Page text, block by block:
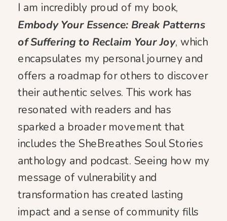
I am incredibly proud of my book,
Embody Your Essence: Break Patterns
of Suffering to Reclaim Your Joy, which
encapsulates my personal journey and
offers a roadmap for others to discover
their authentic selves. This work has
resonated with readers and has
sparked a broader movement that
includes the SheBreathes Soul Stories
anthology and podcast. Seeing how my
message of vulnerability and
transformation has created lasting
impact and a sense of community fills